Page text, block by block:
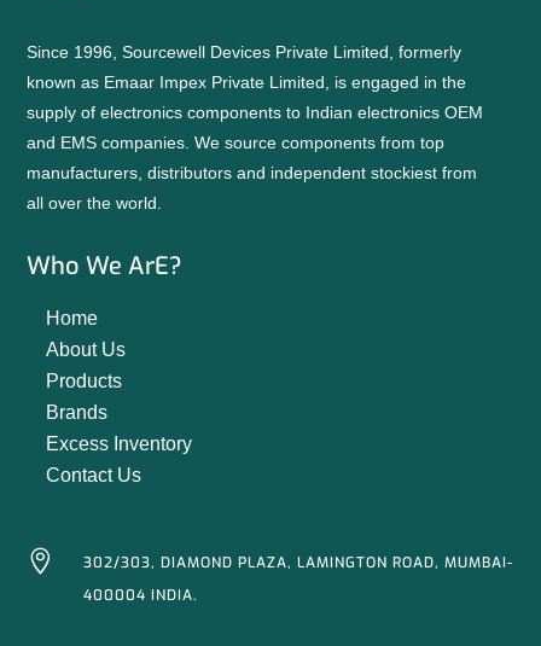
Since 1996, Sourcewell Devices Private Limited, formerly
known as Emaar Impex Private Limited, is engaged in the
supply of electronics components to Indian electronics OEM
and EMS companies. We source components from top
manufacturers, distributors and independent stockiest from
all over the world.
Who We ArE?
Home
About Us
Products
Brands
Excess Inventory
Contact Us

302/303, DIAMOND PLAZA, LAMINGTON ROAD, MUMBAI-
400004 INDIA.